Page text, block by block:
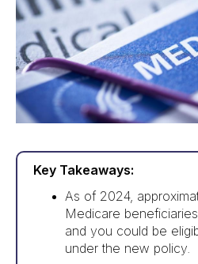
Key Takeaways:
As of 2024,
Medicare
and you could be
under the new policy.